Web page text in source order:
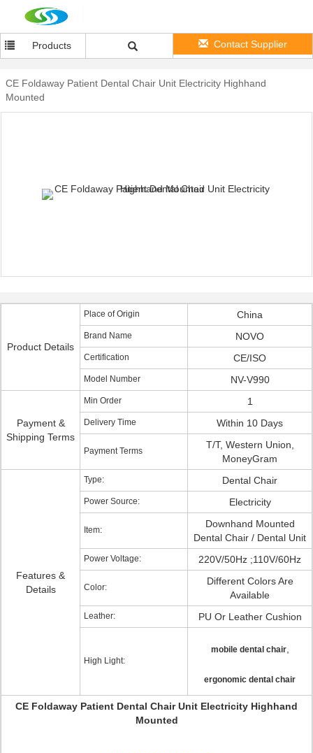
Products Contact Supplier
CE Foldaway Patient Dental Chair Unit Electricity Highhand
Mounted
Product Details
Place of Origin China
Brand Name NOVO
Certification CE/ISO
Model Number NV-V990
Payment &
Shipping Terms
Min Order 1
Delivery Time Within 10 Days
Payment Terms
T/T, Western Union,
MoneyGram
Features &
Details
Type: Dental Chair
Power Source: Electricity
Item:
Downhand Mounted
Dental Chair / Dental Unit
Power Voltage: 220V/50Hz ;110V/60Hz
Color:
Different Colors Are
Available
Leather: PU Or Leather Cushion
High Light:
mobile dental chair,
ergonomic dental chair
CE Foldaway Patient Dental Chair Unit Electricity Highhand
Mounted